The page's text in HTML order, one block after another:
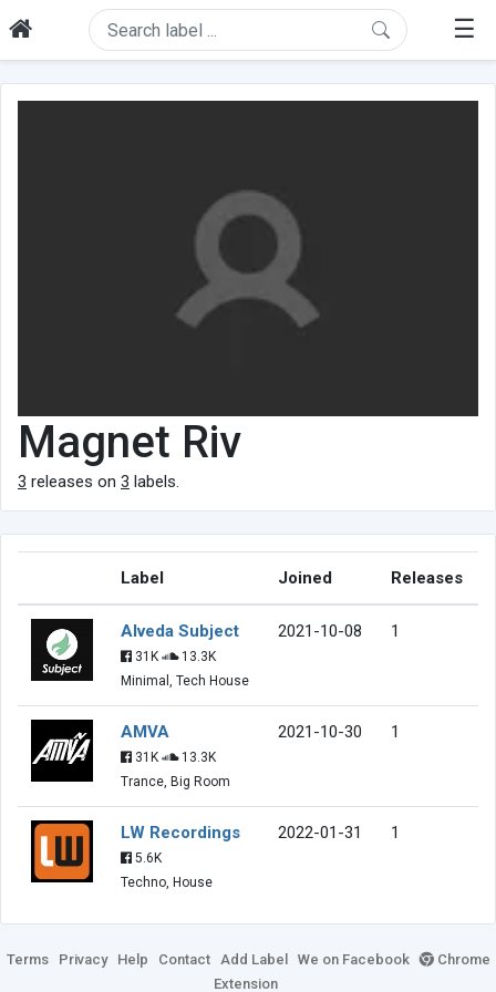
☰
Magnet Riv
3 releases on 3 labels.
Label Joined Releases
Alveda Subject
31K
13.3K
Minimal, Tech House
2021-10-08 1
AMVA
31K
13.3K
Trance, Big Room
2021-10-30 1
LW Recordings
5.6K
Techno, House
2022-01-31 1
Terms Privacy Help Contact Add Label We on Facebook
Chrome
Extension